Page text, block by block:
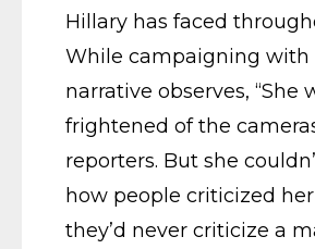
Hillary has faced
While campaigning with
narrative observes, “She
frightened of the
reporters. But she
how people criticized
they’d never criticize a